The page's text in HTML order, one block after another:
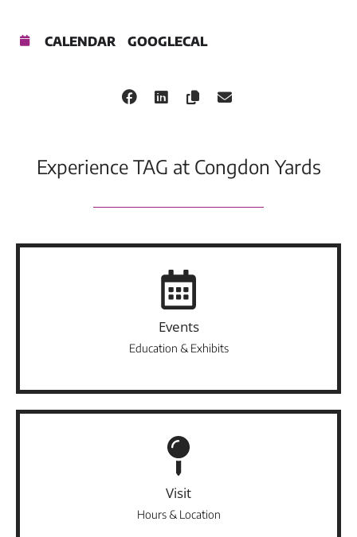
CALENDAR GOOGLECAL
Experience TAG at Congdon Yards
Events
Education & Exhibits
Visit
Hours & Location